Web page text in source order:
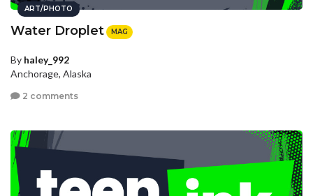
ART/PHOTO
Water Droplet MAG
By haley_992
Anchorage, Alaska
2 comments